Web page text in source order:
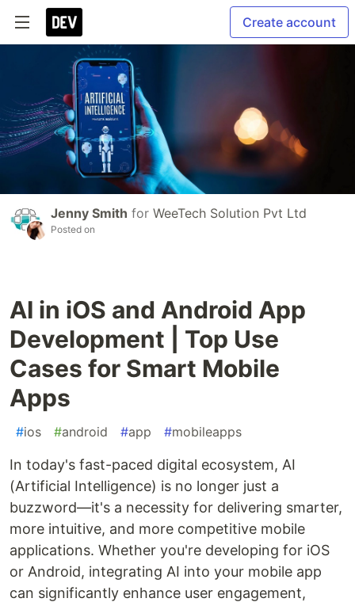
Create account
Jenny Smith for WeeTech Solution Pvt Ltd
Posted on
AI in iOS and Android App
Development | Top Use
Cases for Smart Mobile
Apps
#ios #android #app #mobileapps
In today's fast-paced digital ecosystem, AI
(Artificial Intelligence) is no longer just a
buzzword—it's a necessity for delivering smarter,
more intuitive, and more competitive mobile
applications. Whether you're developing for iOS
or Android, integrating AI into your mobile app
can significantly enhance user engagement,